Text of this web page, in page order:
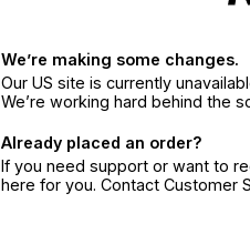
We’re making some changes.
Our US site is currently
We’re working hard behind the
Already placed an order?
If you need support or want to
here for you. Contact Customer